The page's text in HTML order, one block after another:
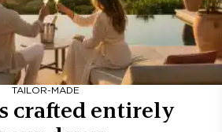
TAILOR-MADE
crafted entirely